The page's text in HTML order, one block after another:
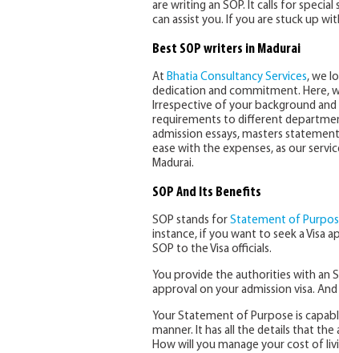
are writing an SOP. It calls for
can assist you. If you are stuck up
Best SOP writers in Madurai
At Bhatia Consultancy Services, we
dedication and commitment. Here,
Irrespective of your background and
requirements to different
admission essays, masters
ease with the expenses, as our
Madurai.
SOP And Its Benefits
SOP stands for Statement of
instance, if you want to seek a Visa
SOP to the Visa officials.
You provide the authorities with an
approval on your admission visa.
Your Statement of Purpose is
manner. It has all the details that
How will you manage your cost of